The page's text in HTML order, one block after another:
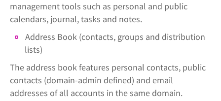
management tools such as personal and public
calendars, journal, tasks and notes.
Address Book (contacts, groups and distribution
lists)
The address book features personal contacts, public
contacts (domain-admin defined) and email
addresses of all accounts in the same domain.